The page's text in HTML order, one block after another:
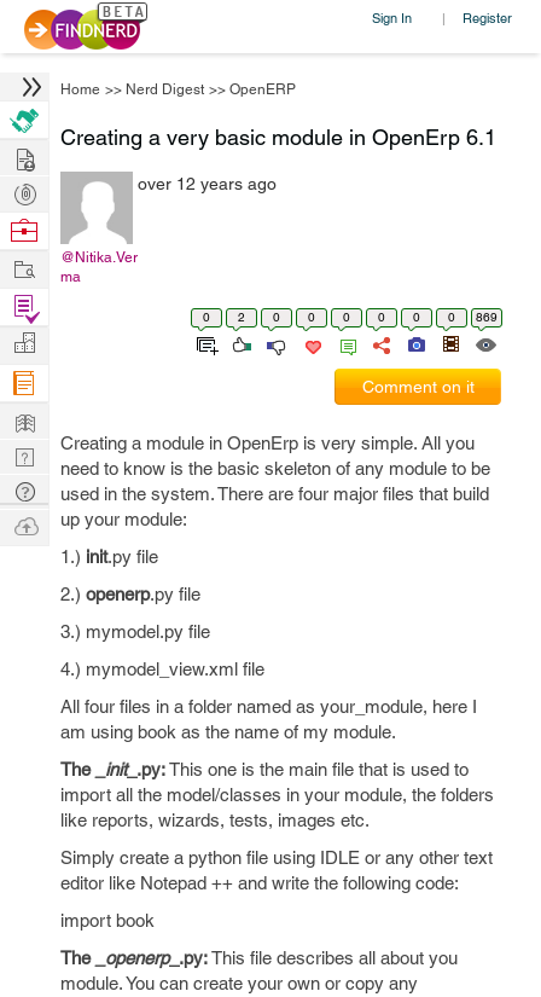
Sign In | Register
Home >> Nerd Digest >> OpenERP
Creating a very basic module in OpenErp 6.1
@Nitika.Ver
ma
over 12 years ago
0 2 0 0 0 0 0 0 869
Comment on it
Creating a module in OpenErp is very simple. All you
need to know is the basic skeleton of any module to be
used in the system. There are four major files that build
up your module:
1.) init.py file
2.) openerp.py file
3.) mymodel.py file
4.) mymodel_view.xml file
All four files in a folder named as your_module, here I
am using book as the name of my module.
The
_init_.py:This one is the main file that is used to
import all the model/classes in your module, the folders
like reports, wizards, tests, images etc.
Simply create a python file using IDLE or any other text
editor like Notepad ++ and write the following code:
import book
The
_openerp_.py:This file describes all about you
module. You can create your own or copy any
Hire
Post
Projects
Browse
Work
Find
Projects
Manage
Company
Learn
Nerd
Digest
Tech
Q & A
Ask